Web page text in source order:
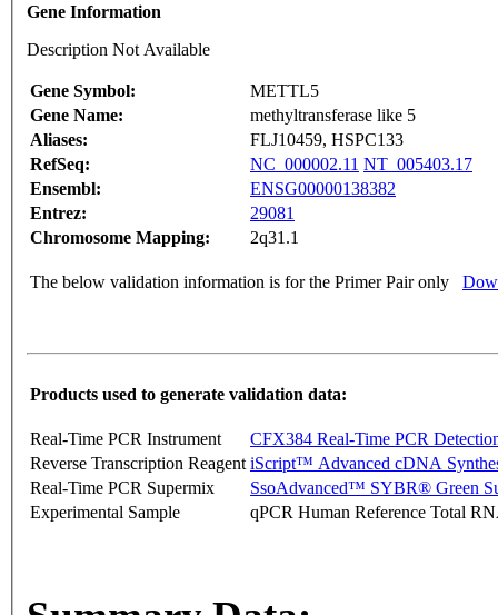
Gene Information
Description Not Available
Gene Symbol:
METTL5
Gene Name:
methyltransferase like 5
Aliases:
FLJ10459, HSPC133
RefSeq:
NC_000002.11 NT_005403.17
Ensembl:
ENSG00000138382
Entrez:
29081
Chromosome Mapping:
2q31.1
The below validation information is for the Primer Pair only
Products used to generate validation data:
Real-Time PCR Instrument
CFX384 Real-Time PCR
Reverse Transcription Reagent iScript™ Advanced cDNA
Real-Time PCR Supermix
SsoAdvanced™ SYBR® Green
Experimental Sample
qPCR Human Reference Total